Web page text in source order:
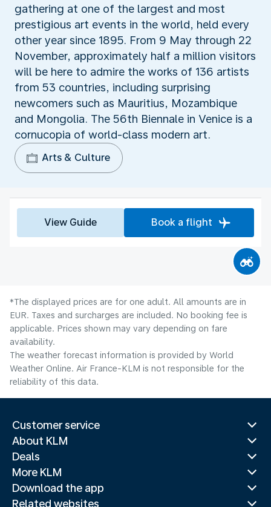
gathering at one of the largest and most
prestigious art events in the world, held every
other year since 1895. From 9 May through 22
November, approximately half a million visitors
will be here to admire the works of 136 artists
from 53 countries, including surprising
newcomers such as Mauritius, Mozambique
and Mongolia. The 56th Biennale in Venice is a
cornucopia of world-class modern art.
Arts & Culture
View Guide Book a flight
*The displayed prices are for one adult. All amounts are in
EUR. Taxes and surcharges are included. No booking fee is
applicable. Prices shown may vary depending on fare
availability.
The weather forecast information is provided by World
Weather Online. Air France-KLM is not responsible for the
reliability of this data.
Customer service
About KLM
Deals
More KLM
Download the app
Related websites